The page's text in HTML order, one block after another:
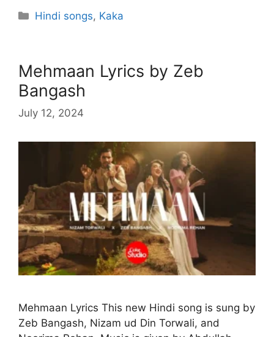
Categories
Hindi songs, Kaka
Mehmaan Lyrics by Zeb
Bangash
July 12, 2024
Mehmaan Lyrics This new Hindi song is sung by
Zeb Bangash, Nizam ud Din Torwali, and